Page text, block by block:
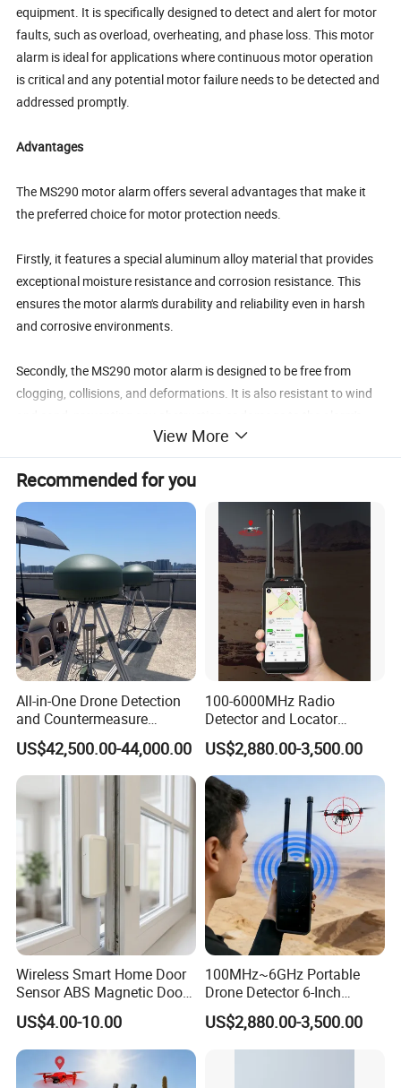
equipment. It is specifically designed to detect and alert for motor
faults, such as overload, overheating, and phase loss. This motor
alarm is ideal for applications where continuous motor operation
is critical and any potential motor failure needs to be detected and
addressed promptly.
Advantages
The MS290 motor alarm offers several advantages that make it
the preferred choice for motor protection needs.
Firstly, it features a special aluminum alloy material that provides
exceptional moisture resistance and corrosion resistance. This
ensures the motor alarm's durability and reliability even in harsh
and corrosive environments.
Secondly, the MS290 motor alarm is designed to be free from
clogging, collisions, and deformations. It is also resistant to wind
functionality. Additionally, it is designed to deter birds from nesting
on or near the motor, ensuring uninterrupted motor operation.
Lastly, this motor alarm has a quick start-up time and provides
stable operation. It emits a powerful sound that can penetrate
through various obstacles, covering a large area. This ensures that
any potential motor faults are detected and alerted promptly,
allowing for timely intervention and preventing costly motor
damage or downtime.
In conclusion, the MS290 motor alarm is a reliable and efficient
solution for motor protection needs. Its special aluminum alloy
material, clog-free design, and powerful sound emission make it
the preferred choice for various industrial applications. Choose our
motor alarm and experience the advantages of excellent moisture
resistance, reliable operation, and effective motor fault detection.
View More
Recommended for you
All-in-One Drone Detection
and Countermeasure
Platform for Security
US$42,500.00-44,000.00
100-6000MHz Radio
Detector and Locator
Handheld Drone Detection
Uav Radio Direction Finder
Spectrum Analysis Dji
Protocol Decoding Remote
ID Function Fpv Detect
US$2,880.00-3,500.00
Wireless Smart Home Door
Sensor ABS Magnetic Door
Contact for Home Security
US$4.00-10.00
100MHz~6GHz Portable
Drone Detector 6-Inch
Screen Show Drone ID
Location Pilot Position
US$2,880.00-3,500.00